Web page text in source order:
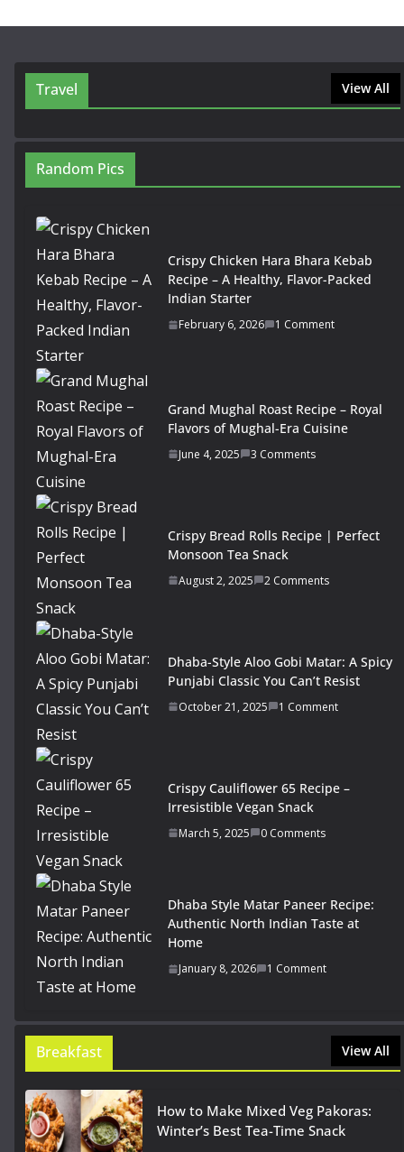
Travel View All
Random Pics
Crispy Chicken Hara Bhara Kebab
Recipe – A Healthy, Flavor-Packed
Indian Starter
February 6, 2026 1 Comment
Grand Mughal Roast Recipe – Royal
Flavors of Mughal-Era Cuisine
June 4, 2025 3 Comments
Crispy Bread Rolls Recipe | Perfect
Monsoon Tea Snack
August 2, 2025 2 Comments
Dhaba-Style Aloo Gobi Matar: A Spicy
Punjabi Classic You Can’t Resist
October 21, 2025 1 Comment
Crispy Cauliflower 65 Recipe –
Irresistible Vegan Snack
March 5, 2025 0 Comments
Dhaba Style Matar Paneer Recipe:
Authentic North Indian Taste at
Home
January 8, 2026 1 Comment
Breakfast View All
How to Make Mixed Veg Pakoras:
Winter’s Best Tea-Time Snack